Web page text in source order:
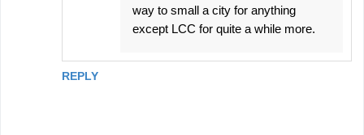
REPLY
way to small a city for anything
except LCC for quite a while more.